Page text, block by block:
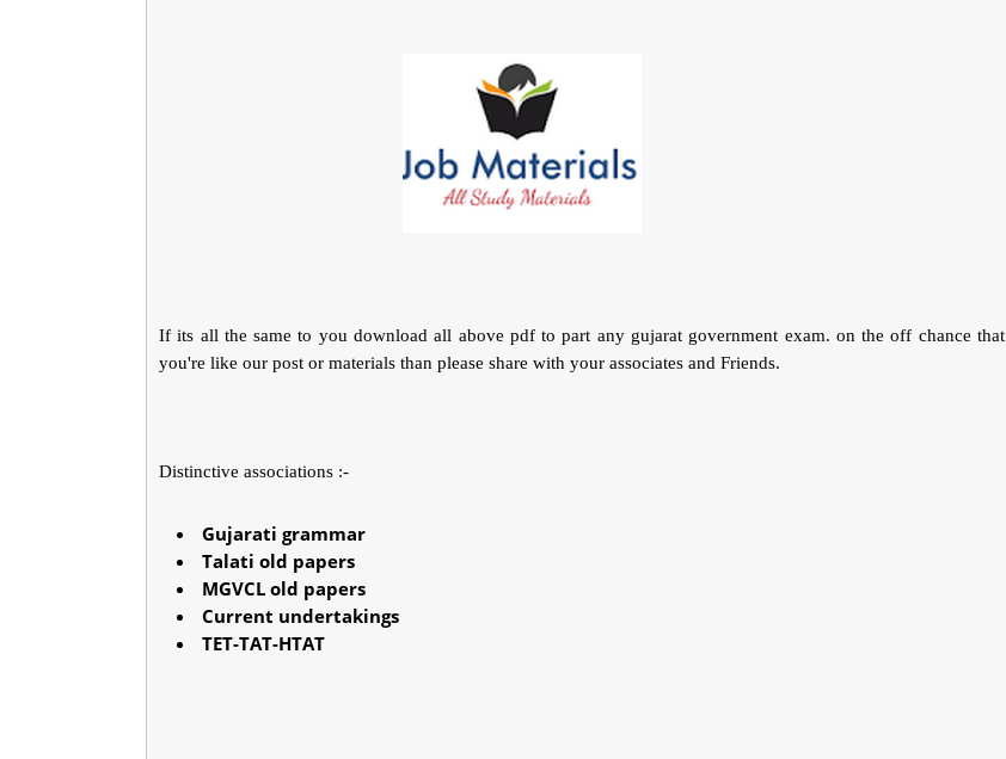
If its all the same to you download all above pdf to part any gujarat government exam. on the off chance that
you're like our post or materials than please share with your associates and Friends.
Distinctive associations :-
Gujarati grammar
Talati old papers
MGVCL old papers
Current undertakings
TET-TAT-HTAT